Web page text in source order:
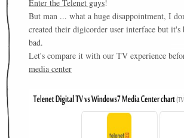
Enter the Telenet guys!
But man ... what a huge disappointment, I
created their digicorder user interface but it's
bad.
Let's compare it with our TV experience
media center